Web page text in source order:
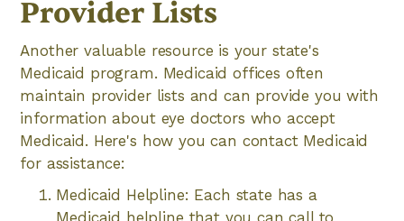
Provider Lists
Another valuable resource is your state's
Medicaid program. Medicaid offices often
maintain provider lists and can provide you with
information about eye doctors who accept
Medicaid. Here's how you can contact Medicaid
for assistance:
Medicaid Helpline: Each state has a
Medicaid helpline that you can call to